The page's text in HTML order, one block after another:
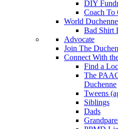
DIY
Coach To
World
Bad Shirt
Advocate
Join The
Connect With
Find a
The
Duchenne
Tweens
Siblings
Dads